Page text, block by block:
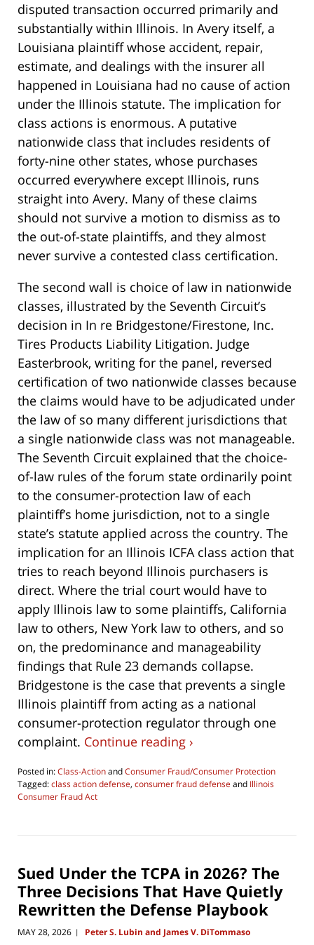
disputed transaction occurred primarily and
substantially within Illinois. In Avery itself, a
Louisiana plaintiff whose accident, repair,
estimate, and dealings with the insurer all
happened in Louisiana had no cause of action
under the Illinois statute. The implication for
class actions is enormous. A putative
nationwide class that includes residents of
forty-nine other states, whose purchases
occurred everywhere except Illinois, runs
straight into Avery. Many of these claims
should not survive a motion to dismiss as to
the out-of-state plaintiffs, and they almost
never survive a contested class certification.
The second wall is choice of law in nationwide
classes, illustrated by the Seventh Circuit’s
decision in In re Bridgestone/Firestone, Inc.
Tires Products Liability Litigation. Judge
Easterbrook, writing for the panel, reversed
certification of two nationwide classes because
the claims would have to be adjudicated under
the law of so many different jurisdictions that
a single nationwide class was not manageable.
The Seventh Circuit explained that the choice-
of-law rules of the forum state ordinarily point
to the consumer-protection law of each
plaintiff’s home jurisdiction, not to a single
state’s statute applied across the country. The
implication for an Illinois ICFA class action that
tries to reach beyond Illinois purchasers is
direct. Where the trial court would have to
apply Illinois law to some plaintiffs, California
law to others, New York law to others, and so
on, the predominance and manageability
findings that Rule 23 demands collapse.
Bridgestone is the case that prevents a single
Illinois plaintiff from acting as a national
consumer-protection regulator through one
complaint. Continue reading ›
Posted in:Class-ActionandConsumer Fraud/Consumer Protection
Tagged:class action defense, consumer fraud defense and Illinois
Consumer Fraud Act
4,
pm
Sued Under the TCPA in 2026? The
Three Decisions That Have Quietly
Rewritten the Defense Playbook
MAY 28, 2026 | Peter S. Lubin and James V. DiTommaso